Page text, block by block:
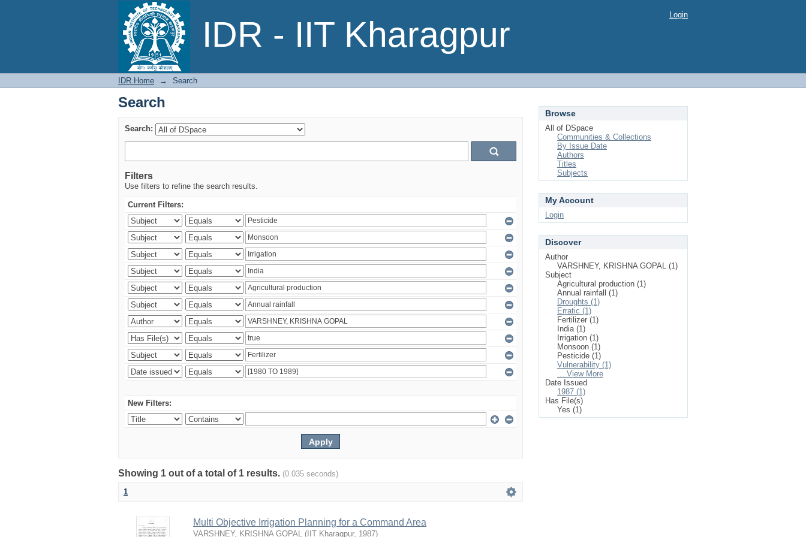
IDR - IIT Kharagpur
Search Login
IDR Home → Search
Search
Search:
Filters
Use filters to refine the search results.
Current Filters:
New Filters:
Showing 1 out of a total of 1 results. (0.035 seconds)
1
Multi Objective Irrigation Planning for a Command Area
VARSHNEY, KRISHNA GOPAL ( IIT Kharagpur, 1987)
Browse
All of DSpace
Communities & Collections
By Issue Date
Authors
Titles
Subjects
My Account
Login
Discover
Author
VARSHNEY, KRISHNA GOPAL (1)
Subject
Agricultural production (1)
Annual rainfall (1)
Droughts (1)
Erratic (1)
Fertilizer (1)
India (1)
Irrigation (1)
Monsoon (1)
Pesticide (1)
Vulnerability (1)
... View More
Date Issued
1987 (1)
Has File(s)
Yes (1)